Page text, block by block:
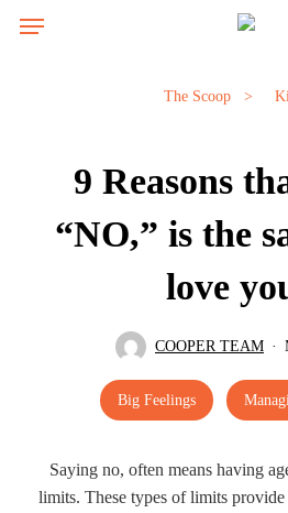
Menu
The Scoop >
9 Reasons
“NO,” is the
love
COOPER TEAM
Big Feelings
Saying no, often means having
limits. These types of limits